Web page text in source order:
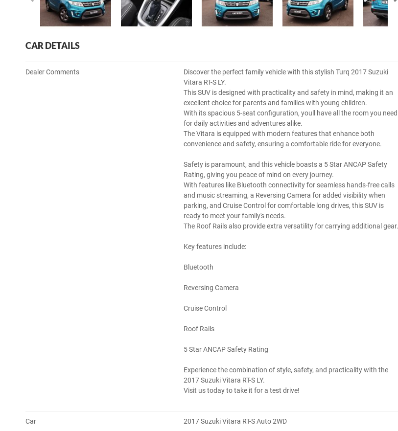
CAR DETAILS
Dealer Comments
Discover the perfect family vehicle with this stylish Turq 2017 Suzuki
Vitara RT-S LY.
This SUV is designed with practicality and safety in mind, making it an
excellent choice for parents and families with young children.
With its spacious 5-seat configuration, youll have all the room you need
for daily activities and adventures alike.
The Vitara is equipped with modern features that enhance both
convenience and safety, ensuring a comfortable ride for everyone.
Safety is paramount, and this vehicle boasts a 5 Star ANCAP Safety
Rating, giving you peace of mind on every journey.
With features like Bluetooth connectivity for seamless hands-free calls
and music streaming, a Reversing Camera for added visibility when
parking, and Cruise Control for comfortable long drives, this SUV is
ready to meet your family's needs.
The Roof Rails also provide extra versatility for carrying additional gear.
Key features include:
Bluetooth
Reversing Camera
Cruise Control
Roof Rails
5 Star ANCAP Safety Rating
Experience the combination of style, safety, and practicality with the
2017 Suzuki Vitara RT-S LY.
Visit us today to take it for a test drive!
Car 2017 Suzuki Vitara RT-S Auto 2WD